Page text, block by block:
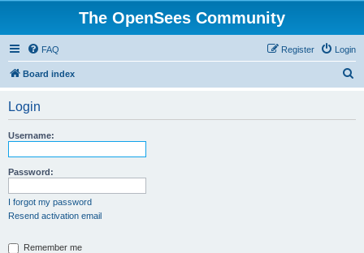
The OpenSees Community
FAQ Login
Register
Board index
Login
Username:
Password:
I forgot my password
Resend activation email
Remember me